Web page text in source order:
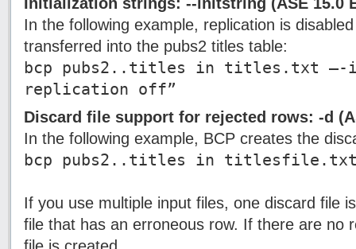
In the following example, replication is
transferred into the pubs2 titles table:
bcp pubs2..titles in titles.txt –-
replication off”
Discard file support for rejected rows: -d
In the following example, BCP creates the
bcp pubs2..titles in
If you use multiple input files, one discard file
file that has an erroneous row. If there are no